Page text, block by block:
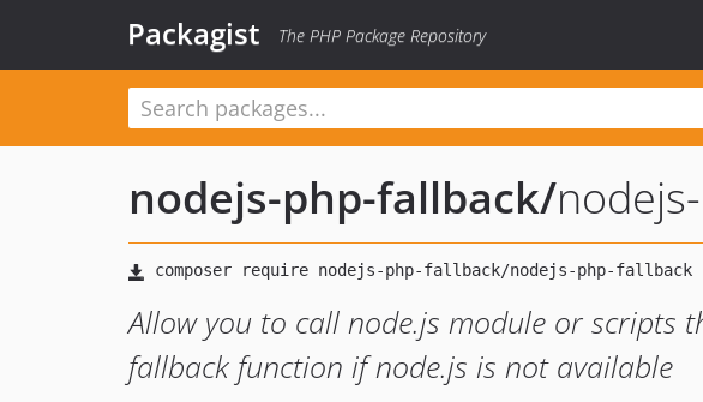
Packagist The PHP Package Repository
nodejs-php-fallback/
Allow you to call node.js module or scripts
fallback function if node.js is not available